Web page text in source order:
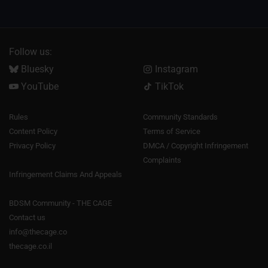
Follow us:
Bluesky
Instagram
YouTube
TikTok
Rules
Community Standards
Content Policy
Terms of Service
Privacy Policy
DMCA / Copyright Infringement
Complaints
Infringement Claims And Appeals
BDSM Community - THE CAGE
Contact us
info@thecage.co
thecage.co.il